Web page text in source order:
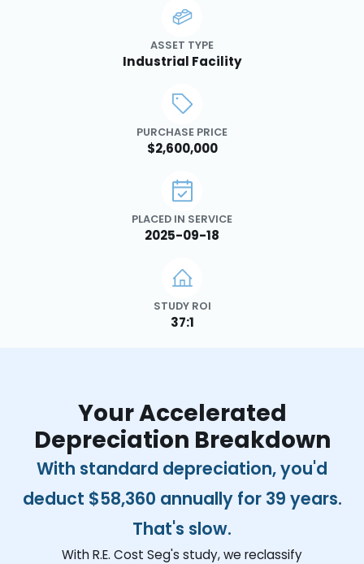
ASSET TYPE
Industrial Facility
PURCHASE PRICE
$2,600,000
PLACED IN SERVICE
2025-09-18
STUDY ROI
37:1
Your Accelerated
Depreciation Breakdown
With standard depreciation, you'd
deduct $58,360 annually for 39 years.
That's slow.
With R.E. Cost Seg's study, we reclassify